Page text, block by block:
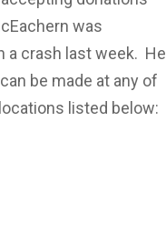
was
a crash last week. He
be made at any of
listed below: